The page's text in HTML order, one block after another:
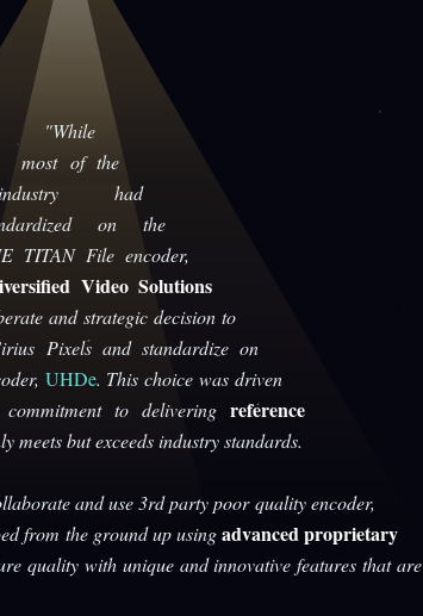
"While
most of the
had
on the
TITAN File encoder,
Video Solutions
and strategic decision to
Pixels and standardize on
UHDe. This choice was driven
to deliveringreference
meets but exceeds industry standards.
and use 3rd party poor quality encoder,
from the ground up usingadvanced proprietary
quality with unique and innovative features that are